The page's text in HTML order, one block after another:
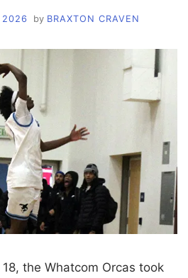
2026 by BRAXTON CRAVEN
the Whatcom Orcas took